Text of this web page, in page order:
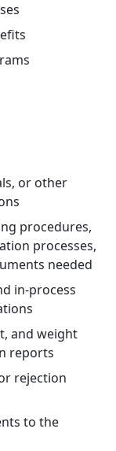
or other
procedures,
processes,
needed
in-process
and weight
reports
rejection
to the